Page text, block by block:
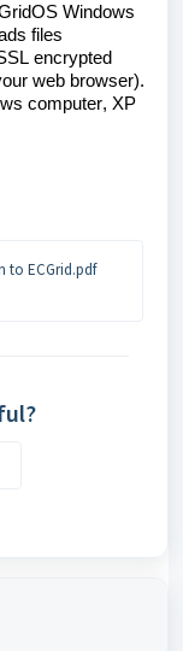
Windows
files
encrypted
web browser).
computer, XP
to ECGrid.pdf